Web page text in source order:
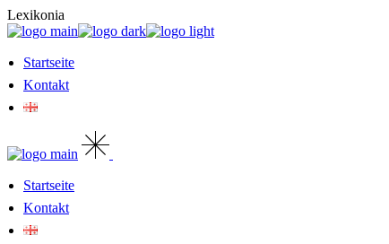
Skip
to
content
Lexikonia
Startseite
Kontakt
Startseite
Kontakt